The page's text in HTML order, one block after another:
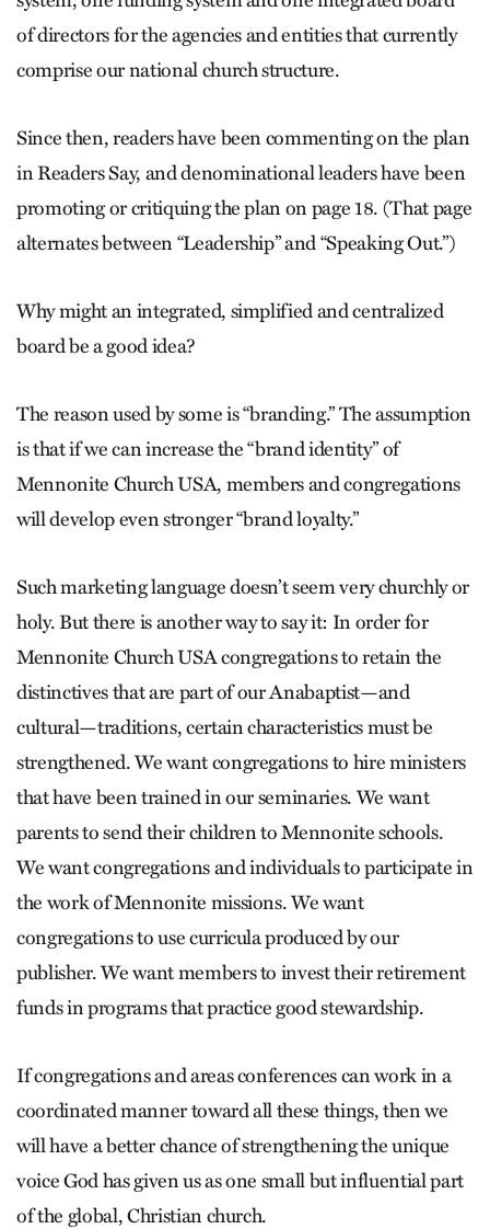
of directors for the agencies and entities that currently
comprise our national church structure.
Since then, readers have been commenting on the plan
in Readers Say, and denominational leaders have been
promoting or critiquing the plan on page 18. (That page
alternates between “Leadership” and “Speaking Out.”)
Why might an integrated, simplified and centralized
board be a good idea?
The reason used by some is “branding.” The assumption
is that if we can increase the “brand identity” of
Mennonite Church USA, members and congregations
will develop even stronger “brand loyalty.”
Such marketing language doesn’t seem very churchly or
holy. But there is another way to say it: In order for
Mennonite Church USA congregations to retain the
distinctives that are part of our Anabaptist—and
cultural—traditions, certain characteristics must be
strengthened. We want congregations to hire ministers
that have been trained in our seminaries. We want
parents to send their children to Mennonite schools.
We want congregations and individuals to participate in
the work of Mennonite missions. We want
congregations to use curricula produced by our
publisher. We want members to invest their retirement
funds in programs that practice good stewardship.
If congregations and areas conferences can work in a
coordinated manner toward all these things, then we
will have a better chance of strengthening the unique
voice God has given us as one small but influential part
of the global, Christian church.